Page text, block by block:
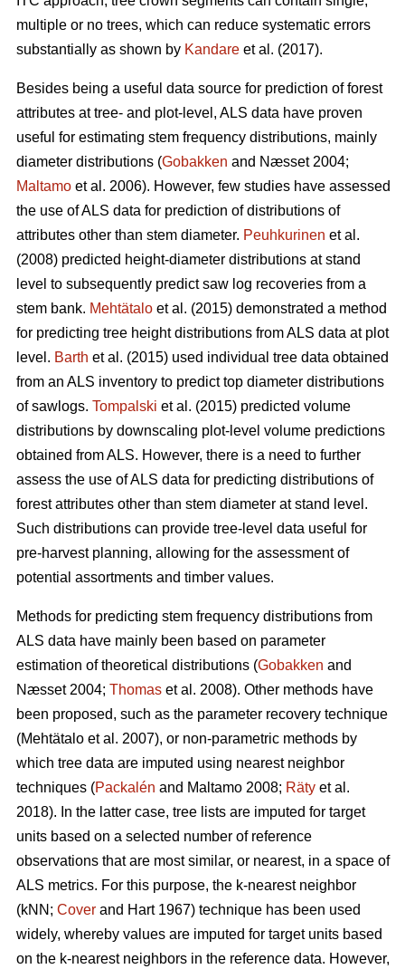
multiple or no trees, which can reduce systematic errors
substantially as shown by Kandare et al. (2017).
Besides being a useful data source for prediction of forest
attributes at tree- and plot-level, ALS data have proven
useful for estimating stem frequency distributions, mainly
diameter distributions (Gobakken and Næsset 2004;
Maltamo et al. 2006). However, few studies have assessed
the use of ALS data for prediction of distributions of
attributes other than stem diameter. Peuhkurinen et al.
(2008) predicted height-diameter distributions at stand
level to subsequently predict saw log recoveries from a
stem bank. Mehtätalo et al. (2015) demonstrated a method
for predicting tree height distributions from ALS data at plot
level. Barth et al. (2015) used individual tree data obtained
from an ALS inventory to predict top diameter distributions
of sawlogs. Tompalski et al. (2015) predicted volume
distributions by downscaling plot-level volume predictions
obtained from ALS. However, there is a need to further
assess the use of ALS data for predicting distributions of
forest attributes other than stem diameter at stand level.
Such distributions can provide tree-level data useful for
pre-harvest planning, allowing for the assessment of
potential assortments and timber values.
Methods for predicting stem frequency distributions from
ALS data have mainly been based on parameter
estimation of theoretical distributions (Gobakken and
Næsset 2004; Thomas et al. 2008). Other methods have
been proposed, such as the parameter recovery technique
(Mehtätalo et al. 2007), or non-parametric methods by
which tree data are imputed using nearest neighbor
techniques (Packalén and Maltamo 2008; Räty et al.
2018). In the latter case, tree lists are imputed for target
units based on a selected number of reference
observations that are most similar, or nearest, in a space of
ALS metrics. For this purpose, the k-nearest neighbor
(kNN; Cover and Hart 1967) technique has been used
widely, whereby values are imputed for target units based
on the k-nearest neighbors in the reference data. However,